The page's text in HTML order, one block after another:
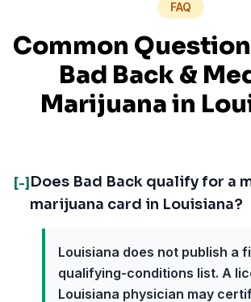
FAQ
Common
Bad Back&
Marijuana in
[-] Does Bad Back qualify for a
marijuana card in Louisiana?
Louisiana does not publish a
qualifying-conditions list. A
Louisiana physician may